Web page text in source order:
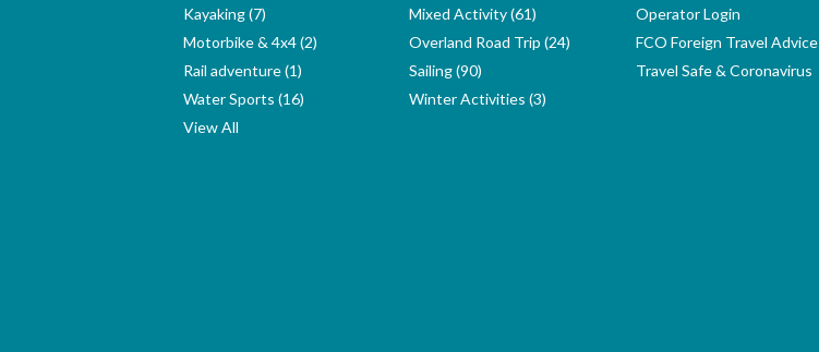
Kayaking (7)
Mixed Activity (61)
Motorbike & 4x4 (2)
Overland Road Trip (24)
Rail adventure (1)
Sailing (90)
Water Sports (16)
Winter Activities (3)
View All
Operator Login
FCO Foreign Travel Advice
Travel Safe & Coronavirus